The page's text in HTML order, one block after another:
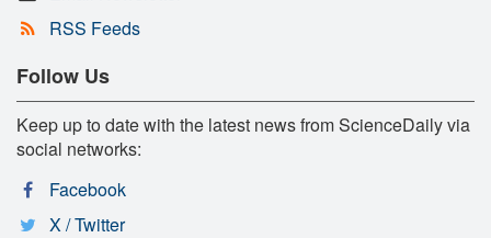
RSS Feeds
Follow Us
Keep up to date with the latest news from ScienceDaily via
social networks:
Facebook
X / Twitter